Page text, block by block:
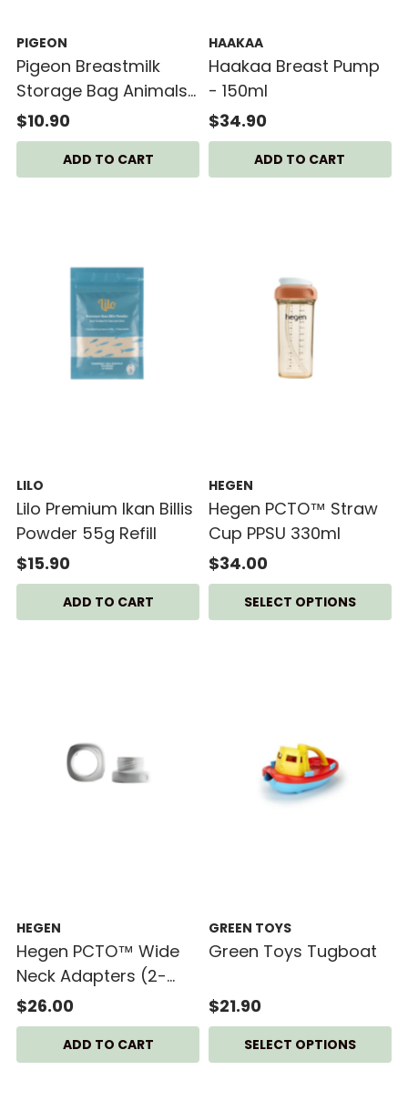
PIGEON
Pigeon Breastmilk
Storage Bag Animals
(180ml) - 25 bags
$10.90
HAAKAA
Haakaa Breast Pump
- 150ml
$34.90
LILO
Lilo Premium Ikan Billis
Powder 55g Refill
$15.90
HEGEN
Hegen PCTO™ Straw
Cup PPSU 330ml
$34.00
SELECT OPTIONS
HEGEN
Hegen PCTO™ Wide
Neck Adapters (2-
pack)
$26.00
GREEN TOYS
Green Toys Tugboat
$21.90
SELECT OPTIONS